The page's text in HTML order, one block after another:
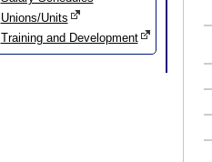
Unions/Units
Training and Development